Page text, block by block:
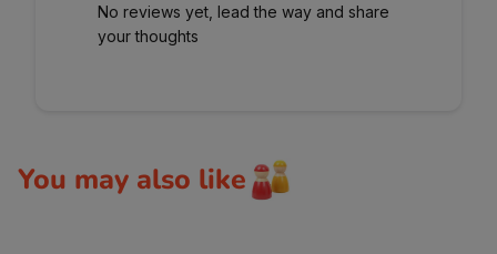
No reviews yet, lead the way and share
your thoughts
You may also like